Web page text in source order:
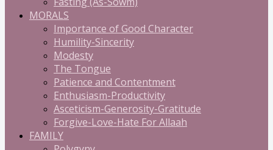
MORALS
Importance of Good Character
Humility-Sincerity
Modesty
The Tongue
Patience and Contentment
Enthusiasm-Productivity
Asceticism-Generosity-Gratitude
Forgive-Love-Hate For Allaah
FAMILY